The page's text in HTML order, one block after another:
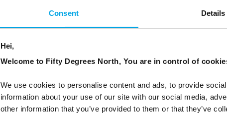
Consent Details
Hei,
Welcome to Fifty Degrees North, You are in control of
We use cookies to personalise content and ads, to provide
information about your use of our site with our social media,
other information that you’ve provided to them or that they’ve
NEWSLETTER
Sign up to receive 50 Degrees North's latest news and
First Name